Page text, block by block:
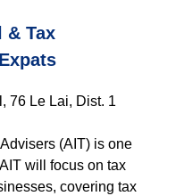
& Tax
76 Le Lai, Dist. 1
(AIT) is one
will focus on tax
covering tax